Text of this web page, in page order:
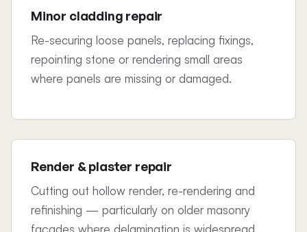
Minor cladding repair
Re-securing loose panels, replacing fixings,
repointing stone or rendering small areas
where panels are missing or damaged.
Render & plaster repair
Cutting out hollow render, re-rendering and
refinishing — particularly on older masonry
façades where delamination is widespread.